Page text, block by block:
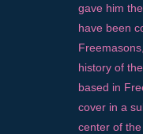
gave him
have been
history of
based in
cover in a
center of